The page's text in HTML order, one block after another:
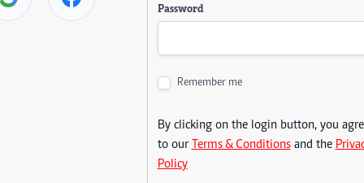
Password
Remember me
By clicking on the login button, you
to our Terms & Conditionsand the
Policy